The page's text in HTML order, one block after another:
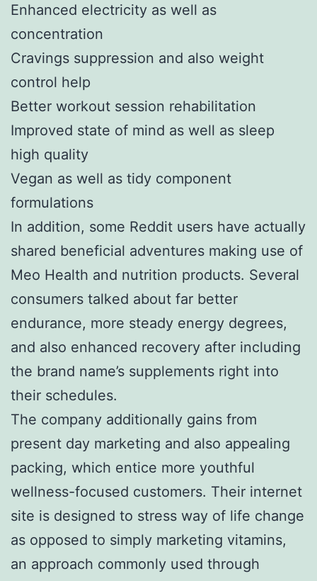
Enhanced electricity as well as
concentration
Cravings suppression and also weight
control help
Better workout session rehabilitation
Improved state of mind as well as sleep
high quality
Vegan as well as tidy component
formulations
In addition, some Reddit users have actually
shared beneficial adventures making use of
Meo Health and nutrition products. Several
consumers talked about far better
endurance, more steady energy degrees,
and also enhanced recovery after including
the brand name’s supplements right into
their schedules.
The company additionally gains from
present day marketing and also appealing
packing, which entice more youthful
wellness-focused customers. Their internet
site is designed to stress way of life change
as opposed to simply marketing vitamins,
an approach commonly used through